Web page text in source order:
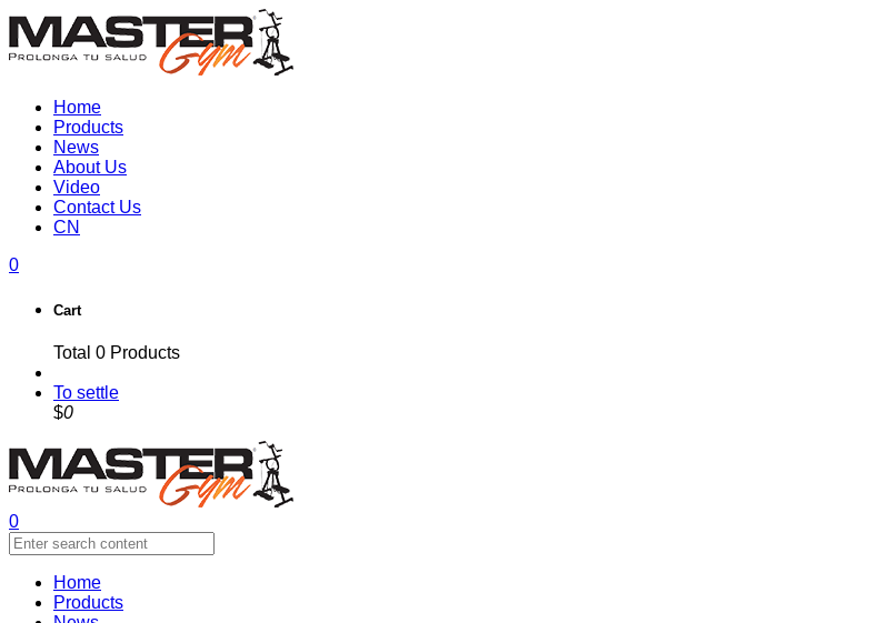
Home
Products
News
About Us
Video
Contact Us
CN
0
Cart
Total 0 Products
To settle
$0
0
Home
Products